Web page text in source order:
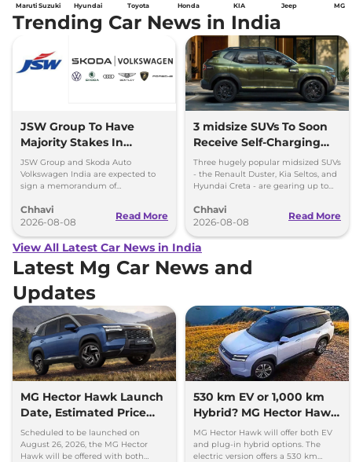
Maruti Suzuki Hyundai Toyota Honda KIA Jeep MG
Trending Car News in India
JSW Group To Have
Majority Stakes In
Proposed JV With
Volkswagen-Skoda India
JSW Group and Skoda Auto
Volkswagen India are expected to
sign a memorandum of
couple of months.
Chhavi
2026-08-08
Read More
3 midsize SUVs To Soon
Receive Self-Charging
Strong Hybrid Engine
Three hugely popular midsized SUVs
- the Renault Duster, Kia Seltos, and
Hyundai Creta - are gearing up to
hybrid powertrains.
Chhavi
2026-08-08
Read More
View All Latest Car News in India
Latest Mg Car News and
Updates
MG Hector Hawk Launch
Date, Estimated Price
and Engine
Specifications
Scheduled to be launched on
August 26, 2026, the MG Hector
Hawk will be offered with both
530 km EV or 1,000 km
Hybrid? MG Hector Hawk
Will Offer Both
MG Hector Hawk will offer both EV
and plug-in hybrid options. The
electric version offers a 530 km